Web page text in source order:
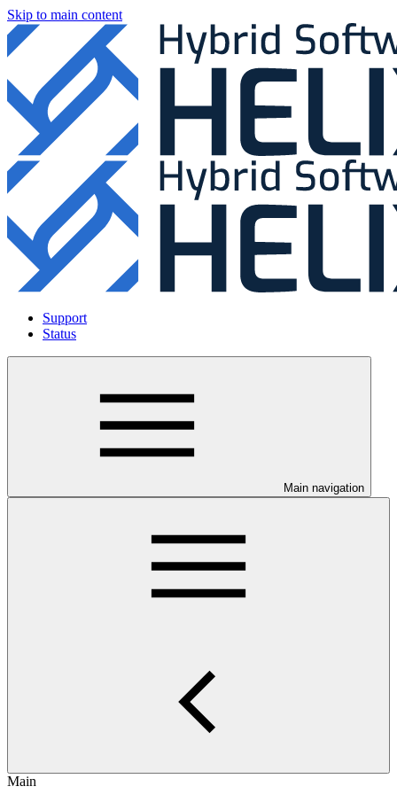
Skip to main content
Support
Status
Main navigation
Main